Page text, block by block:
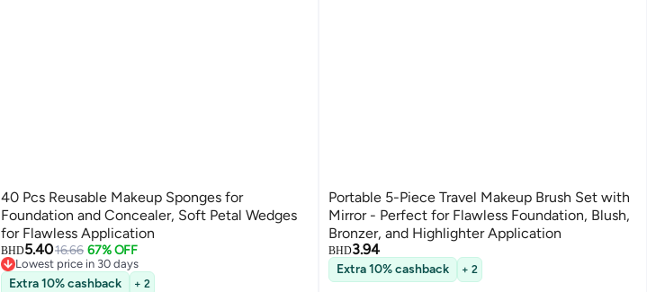
40 Pcs Reusable Makeup Sponges for
Foundation and Concealer, Soft Petal Wedges
for Flawless Application
BHD5.4016.66 67% OFF
Lowest price in 30 days
Lowest price in 30 days
Extra 10% cashback + 2
Portable 5-Piece Travel Makeup Brush Set with
Mirror - Perfect for Flawless Foundation, Blush,
Bronzer, and Highlighter Application
BHD3.94
Extra 10% cashback + 2